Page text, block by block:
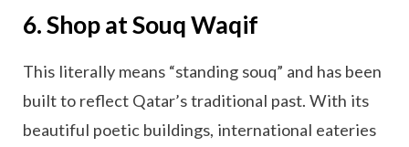
6. Shop at Souq Waqif
This literally means “standing souq” and has been
built to reflect Qatar’s traditional past. With its
beautiful poetic buildings, international eateries